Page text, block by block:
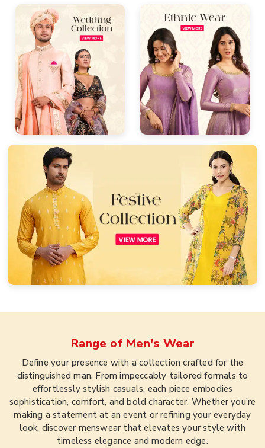
Range of Men's Wear
Define your presence with a collection crafted for the
distinguished man. From impeccably tailored formals to
effortlessly stylish casuals, each piece embodies
sophistication, comfort, and bold character. Whether you’re
making a statement at an event or refining your everyday
look, discover menswear that elevates your style with
timeless elegance and modern edge.